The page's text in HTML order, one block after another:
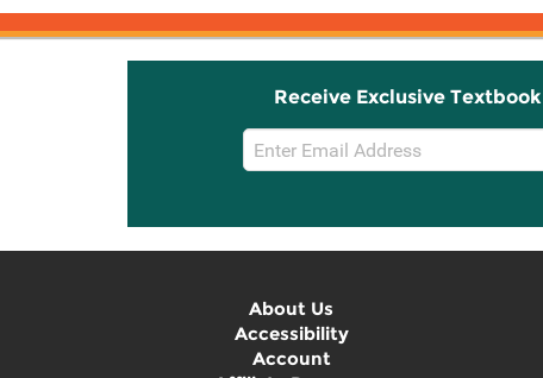
Receive Exclusive
Email
Sign
About Us
Accessibility
Account